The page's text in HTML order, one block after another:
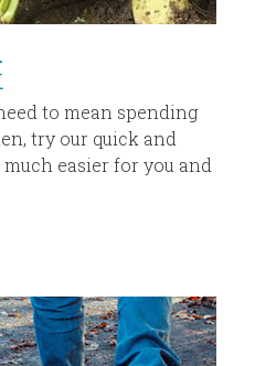
to mean spending
try our quick and
easier for you and